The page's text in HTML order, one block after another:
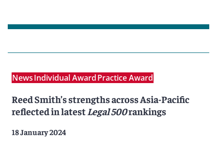
NewsIndividual AwardPractice Award
Reed Smith’s strengths across Asia-Pacific
reflected in latest Legal 500rankings
18 January 2024